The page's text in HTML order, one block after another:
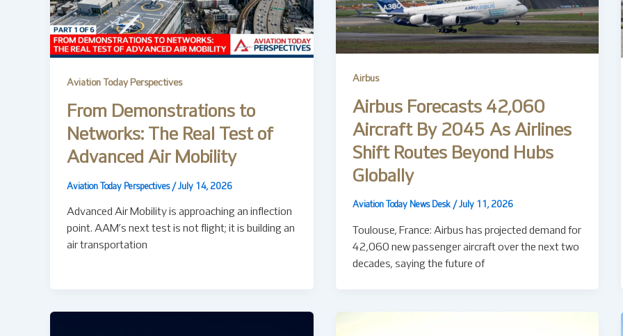
Aviation Today Perspectives
From Demonstrations to
Networks: The Real Test of
Advanced Air Mobility
Aviation Today Perspectives / July 14, 2026
Advanced Air Mobility is approaching an inflection
point. AAM’s next test is not flight; it is building an
air transportation
Airbus
Airbus Forecasts 42,060
Aircraft By 2045 As Airlines
Shift Routes Beyond Hubs
Globally
Aviation Today News Desk / July 11, 2026
Toulouse, France: Airbus has projected demand for
42,060 new passenger aircraft over the next two
decades, saying the future of